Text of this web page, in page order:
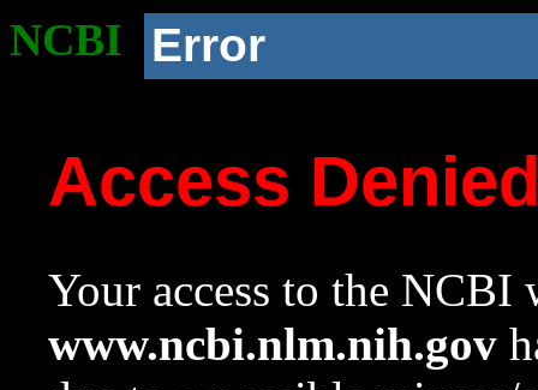
NCBI Error
Access
Your access to the NCBI
www.ncbi.nlm.nih.gov